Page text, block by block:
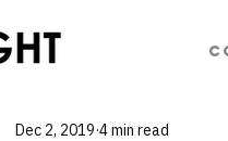
Dec 2, 2019 4 min read